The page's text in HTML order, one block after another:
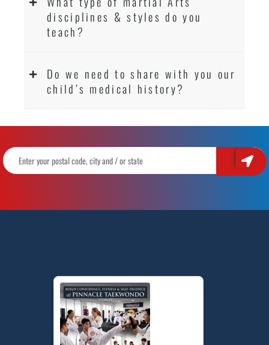
disciplines & styles do you
teach?
Do we need to share with you our
child’s medical history?